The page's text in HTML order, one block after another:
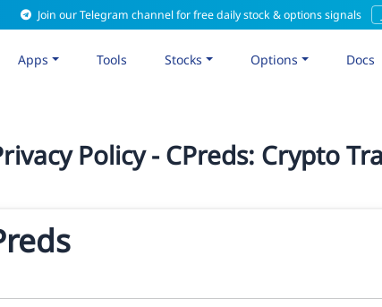
Join our Telegram channel for free daily stock & options signals
Apps Tools Stocks Options Docs
Policy - CPreds: Crypto